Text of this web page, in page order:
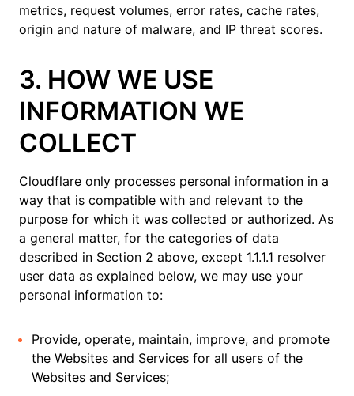
metrics, request volumes, error rates, cache rates,
origin and nature of malware, and IP threat scores.
3. HOW WE USE
INFORMATION WE
COLLECT
Cloudflare only processes personal information in a
way that is compatible with and relevant to the
purpose for which it was collected or authorized. As
a general matter, for the categories of data
described in Section 2 above, except 1.1.1.1 resolver
user data as explained below, we may use your
personal information to:
Provide, operate, maintain, improve, and promote
the Websites and Services for all users of the
Websites and Services;